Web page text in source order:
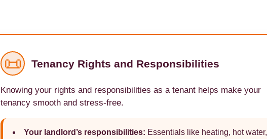
📜 Tenancy Rights and Responsibilities
Knowing your rights and responsibilities as a tenant helps make your
tenancy smooth and stress-free.
Your landlord’s responsibilities: Essentials like heating, hot water,